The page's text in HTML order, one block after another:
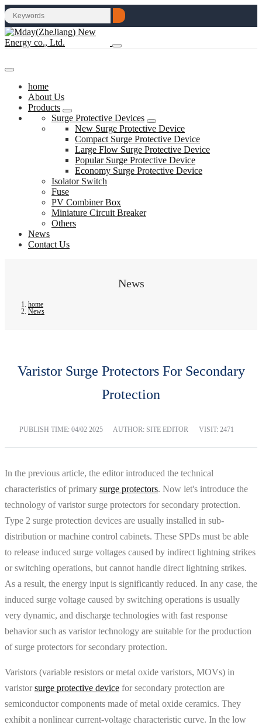
home
About Us
Products
Surge Protective Devices
New Surge Protective Device
Compact Surge Protective Device
Large Flow Surge Protective Device
Popular Surge Protective Device
Economy Surge Protective Device
Isolator Switch
Fuse
PV Combiner Box
Miniature Circuit Breaker
Others
News
Contact Us
News
home
News
Varistor Surge Protectors For Secondary
Protection
PUBLISH TIME: 04/02 2025 AUTHOR: SITE EDITOR VISIT: 2471
In the previous article, the editor introduced the technical
characteristics of primary surge protectors. Now let's introduce the
technology of varistor surge protectors for secondary protection.
Type 2 surge protection devices are usually installed in sub-
distribution or machine control cabinets. These SPDs must be able
to release induced surge voltages caused by indirect lightning strikes
or switching operations, but cannot handle direct lightning strikes.
As a result, the energy input is significantly reduced. In any case, the
induced surge voltage caused by switching operations is usually
very dynamic, and discharge technologies with fast response
behavior such as varistor technology are suitable for the production
of surge protectors for secondary protection.
Varistors (variable resistors or metal oxide varistors, MOVs) in
varistorsurge protective device for secondary protection are
semiconductor components made of metal oxide ceramics. They
exhibit a nonlinear current-voltage characteristic curve. In the low